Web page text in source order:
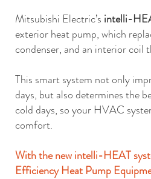
Mitsubishi Electric’s intelli-
exterior heat pump, which
condenser, and an interior coil
This smart system not only
days, but also determines the
cold days, so your HVAC
comfort.
With the new intelli-HEAT
Efficiency Heat Pump